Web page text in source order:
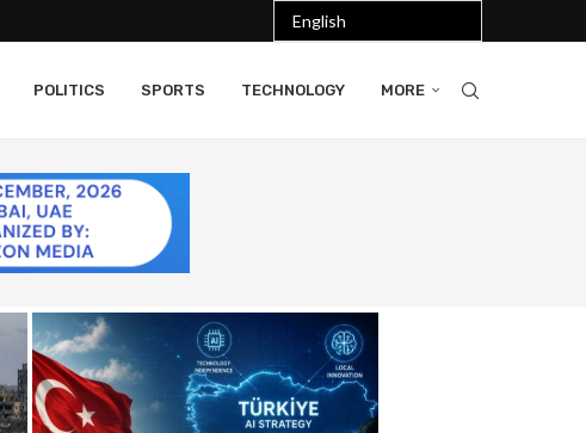
POLITICS SPORTS TECHNOLOGY MORE